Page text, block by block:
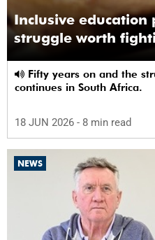
Inclusive education
struggle worth
continues in South Africa.
18 JUN 2026 - 8 min read
NEWS